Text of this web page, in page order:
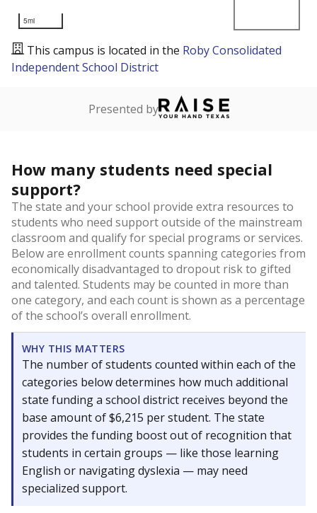
5mi
This campus is located in the Roby Consolidated
Independent School District
Presented by
How many students need special
support?
The state and your school provide extra resources to
students who need support outside of the mainstream
classroom and qualify for special programs or services.
Below are enrollment counts spanning categories from
economically disadvantaged to dropout risk to gifted
and talented. Students may be counted in more than
one category, and each count is shown as a percentage
of the school’s overall enrollment.
WHY THIS MATTERS
The number of students counted within each of the
categories below determines how much additional
state funding a school district receives beyond the
base amount of $6,215 per student. The state
provides the funding boost out of recognition that
students in certain groups — like those learning
English or navigating dyslexia — may need
specialized support.